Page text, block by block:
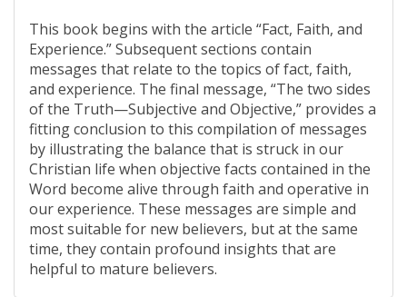
This book begins with the article “Fact, Faith, and
Experience.” Subsequent sections contain
messages that relate to the topics of fact, faith,
and experience. The final message, “The two sides
of the Truth—Subjective and Objective,” provides a
fitting conclusion to this compilation of messages
by illustrating the balance that is struck in our
Christian life when objective facts contained in the
Word become alive through faith and operative in
our experience. These messages are simple and
most suitable for new believers, but at the same
time, they contain profound insights that are
helpful to mature believers.